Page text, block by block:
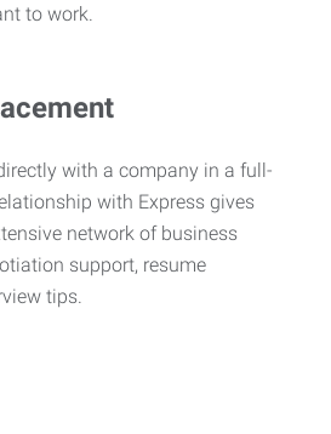
to work.
with a company in a full-
with Express gives
network of business
support, resume
tips.